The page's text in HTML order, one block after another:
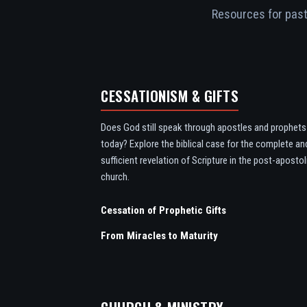
Resources for
CESSATIONISM & GIFTS
Does God still speak through apostles and prophets
today? Explore the biblical case for the complete
sufficient revelation of Scripture in the post-
church.
Cessation of Prophetic Gifts
From Miracles to Maturity